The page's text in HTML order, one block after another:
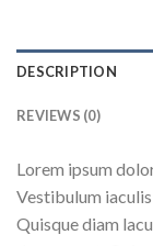
DESCRIPTION
REVIEWS (0)
Lorem ipsum
Vestibulum
Quisque diam